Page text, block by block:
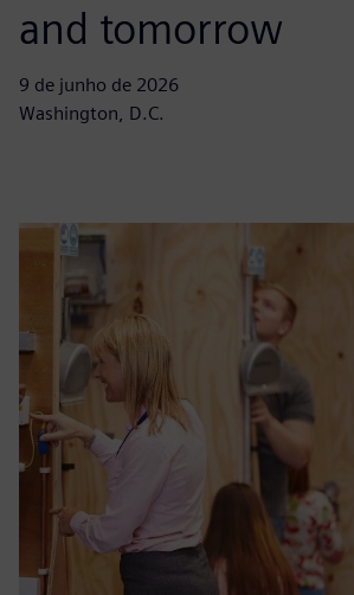
and tomorrow
9 de junho de 2026
Washington, D.C.